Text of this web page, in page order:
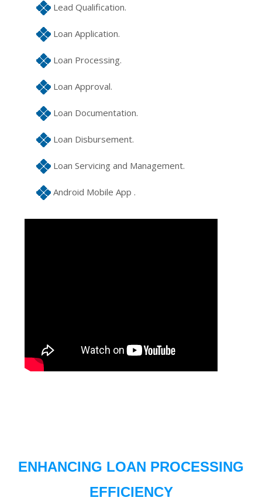
Lead Qualification.
Loan Application.
Loan Processing.
Loan Approval.
Loan Documentation.
Loan Disbursement.
Loan Servicing and Management.
Android Mobile App .
ENHANCING LOAN PROCESSING
EFFICIENCY